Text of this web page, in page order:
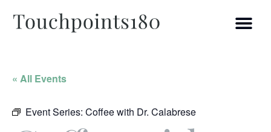
« All Events
Event Series: Coffee with Dr. Calabrese